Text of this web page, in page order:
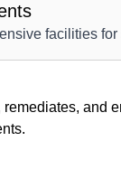
facilities
and